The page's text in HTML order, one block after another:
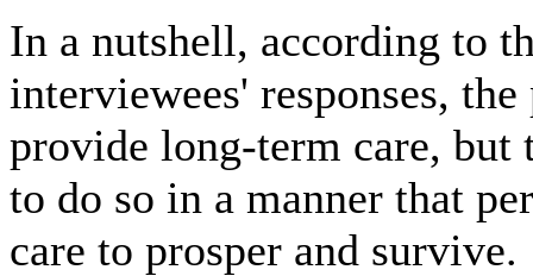
In a nutshell, according to
interviewees' responses,
provide long-term care, but
to do so in a manner that
care to prosper and survive.